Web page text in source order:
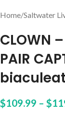
Home/Saltwater
CLOWN
PAIR
$109.99 – $